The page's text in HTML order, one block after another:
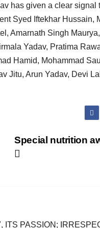
has given a clear signal
Syed Iftekhar Hussain,
Amarnath Singh
Yadav, Pratima
Hamid, Mohammad
Jitu, Arun Yadav, Devi
Special nutrition
ITS PASSION;